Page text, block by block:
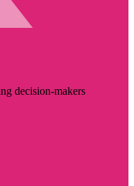
decision-makers